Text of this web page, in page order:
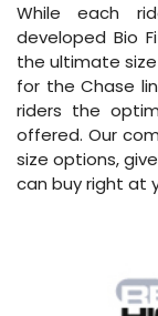
While each
developed Bio
the ultimate size
for the Chase
riders the
offered. Our
size options,
can buy right at